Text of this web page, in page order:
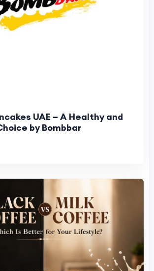
UAE – A Healthy and
by Bombbar